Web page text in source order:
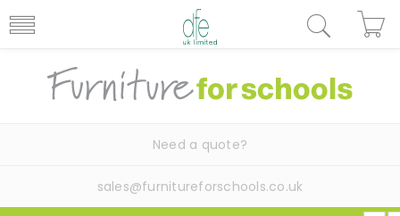
Need a quote?
sales@furnitureforschools.co.uk